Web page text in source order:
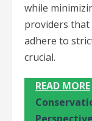
while
providers that
adhere to
crucial.
READ MORE